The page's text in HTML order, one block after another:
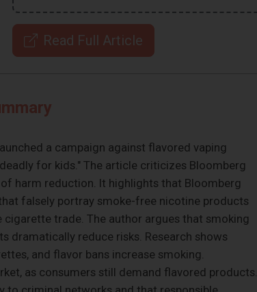
Read Full Article
a campaign against flavored vaping
for kids." The article criticizes Bloomberg
harm reduction. It highlights that Bloomberg
falsely portray smoke-free nicotine products
trade. The author argues that smoking
dramatically reduce risks. Research shows
and flavor bans increase smoking.
as consumers still demand flavored products.